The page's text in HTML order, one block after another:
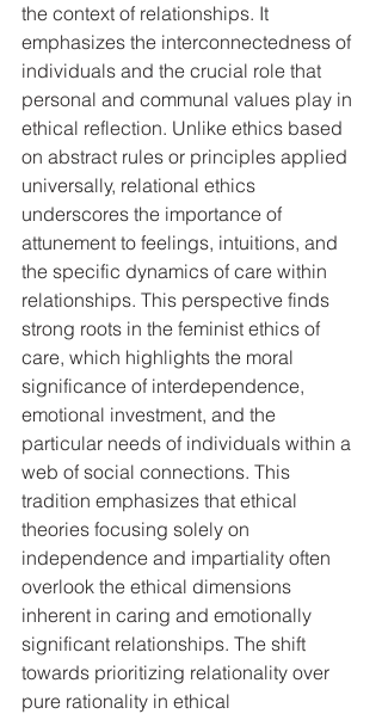
the context of relationships. It
emphasizes the interconnectedness of
individuals and the crucial role that
personal and communal values play in
ethical reflection. Unlike ethics based
on abstract rules or principles applied
universally, relational ethics
underscores the importance of
attunement to feelings, intuitions, and
the specific dynamics of care within
relationships. This perspective finds
strong roots in the feminist ethics of
care, which highlights the moral
significance of interdependence,
emotional investment, and the
particular needs of individuals within a
web of social connections. This
tradition emphasizes that ethical
theories focusing solely on
independence and impartiality often
overlook the ethical dimensions
inherent in caring and emotionally
significant relationships. The shift
towards prioritizing relationality over
pure rationality in ethical